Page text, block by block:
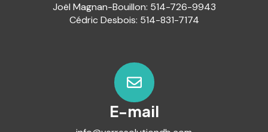
Joël Magnan-Bouillon: 514-726-9943
Cédric Desbois: 514-831-7174
E-mail